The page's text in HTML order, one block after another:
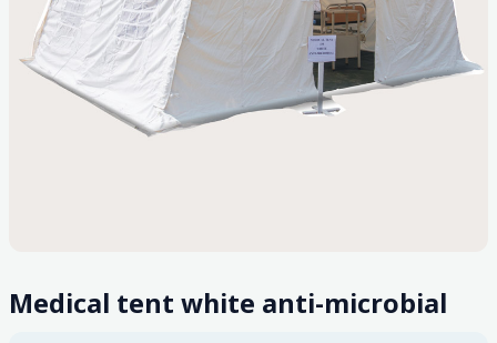
Medical tent white anti-microbial